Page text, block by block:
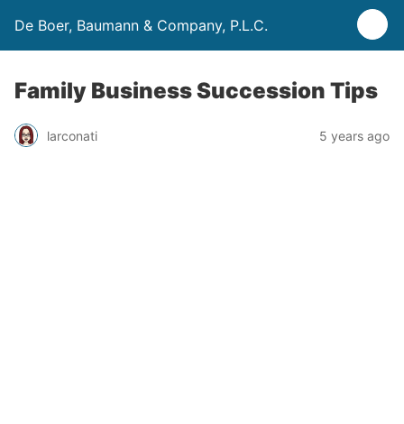
De Boer, Baumann & Company, P.L.C.
Family Business Succession Tips
larconati 5 years ago